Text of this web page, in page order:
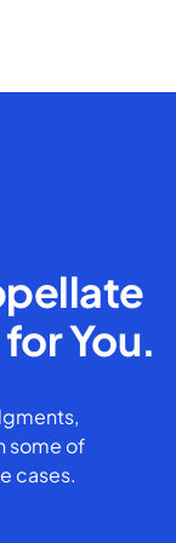
You.
some of
cases.